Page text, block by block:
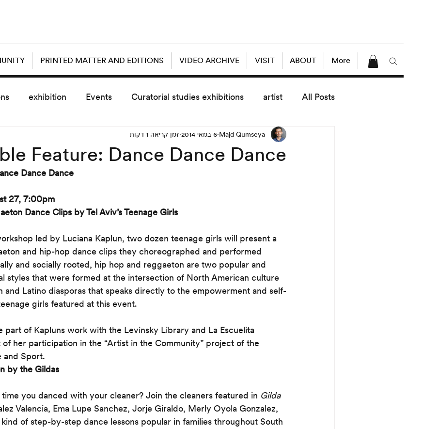
PRINTED MATTER AND EDITIONS VIDEO ARCHIVE VISIT ABOUT More
All Posts
artist
Curatorial studies exhibitions
Events
exhibition
Lectures
News
schedule
screening
vz5
Feature: Dance Dance Dance
Majd Qumseya 6 במאי 2014 זמן קריאה 1 דקות
Dance Dance
27, 7:00pm
Dance Clips by Tel Aviv’s Teenage Girls
led by Luciana Kaplun, two dozen teenage girls will present a
and hip-hop dance clips they choreographed and performed
and socially rooted, hip hop and reggaeton are two popular and
styles that were formed at the intersection of North American culture
and Latino diasporas that speaks directly to the empowerment and self-
girls featured at this event.
part of Kapluns work with the Levinsky Library and La Escuelita
of her participation in the “Artist in the Community” project of the
and Sport.
by the Gildas
you danced with your cleaner? Join the cleaners featured in Gilda
Valencia, Ema Lupe Sanchez, Jorje Giraldo, Merly Oyola Gonzalez,
of step-by-step dance lessons popular in families throughout South